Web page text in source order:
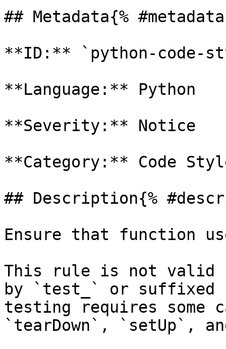
## Metadata{%
**ID:** `python-code-
**Language:** Python
**Severity:** Notice
**Category:** Code
## Description{%
Ensure that function
This rule is not
by `test_` or suffixed
testing requires some
`tearDown`, `setUp`,